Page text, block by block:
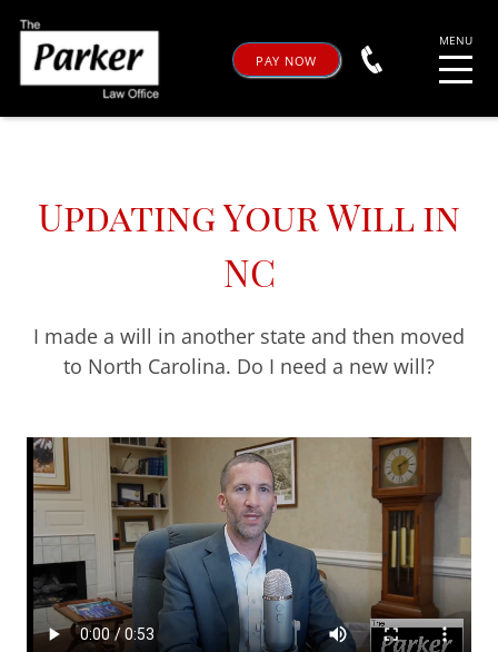
PAY NOW
Updating Your Will in
NC
I made a will in another state and then moved
to North Carolina. Do I need a new will?